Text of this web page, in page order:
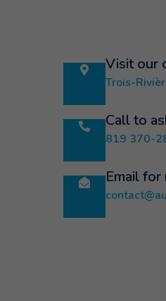
Visit our
Trois-
Call to
819 370-
Email for